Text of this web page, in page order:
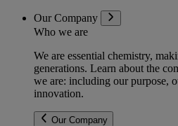
Our Company
Who we are
We are essential chemistry,
generations. Learn about the
we are: including our purpose,
innovation.
Our Company